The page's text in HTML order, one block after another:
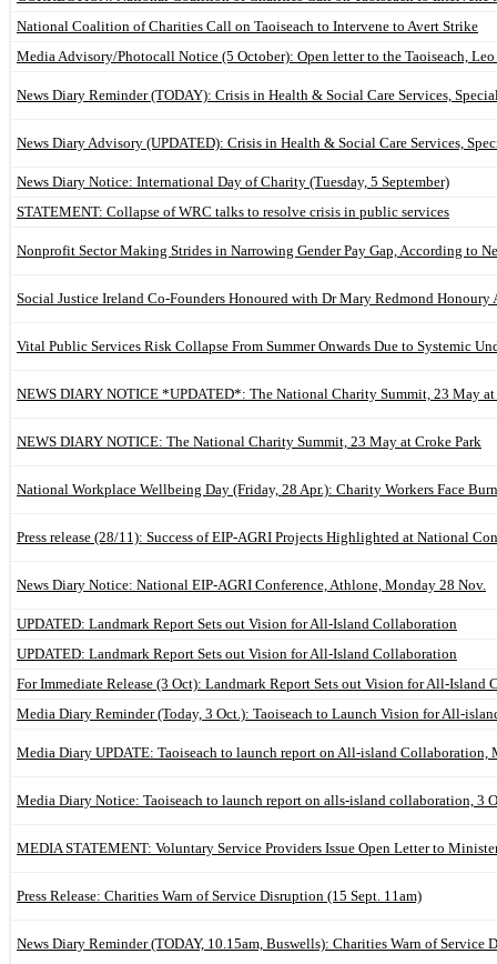
National Coalition of Charities Call on Taoiseach to Intervene to Avert Strike
Media Advisory/Photocall Notice (5 October): Open letter to the Taoiseach,
News Diary Reminder (TODAY): Crisis in Health & Social Care Services,
News Diary Advisory (UPDATED): Crisis in Health & Social Care Services,
News Diary Notice: International Day of Charity (Tuesday, 5 September)
STATEMENT: Collapse of WRC talks to resolve crisis in public services
Nonprofit Sector Making Strides in Narrowing Gender Pay Gap, According to
Social Justice Ireland Co-Founders Honoured with Dr Mary Redmond Honoury
Vital Public Services Risk Collapse From Summer Onwards Due to Systemic
NEWS DIARY NOTICE *UPDATED*: The National Charity Summit, 23 May at
NEWS DIARY NOTICE: The National Charity Summit, 23 May at Croke Park
National Workplace Wellbeing Day (Friday, 28 Apr.): Charity Workers Face
Press release (28/11): Success of EIP-AGRI Projects Highlighted at National
News Diary Notice: National EIP-AGRI Conference, Athlone, Monday 28 Nov.
UPDATED: Landmark Report Sets out Vision for All-Island Collaboration
UPDATED: Landmark Report Sets out Vision for All-Island Collaboration
For Immediate Release (3 Oct): Landmark Report Sets out Vision for All-Island
Media Diary Reminder (Today, 3 Oct.): Taoiseach to Launch Vision for All-
Media Diary UPDATE: Taoiseach to launch report on All-island Collaboration,
Media Diary Notice: Taoiseach to launch report on alls-island collaboration, 3
MEDIA STATEMENT: Voluntary Service Providers Issue Open Letter to
Press Release: Charities Warn of Service Disruption (15 Sept. 11am)
News Diary Reminder (TODAY, 10.15am, Buswells): Charities Warn of Service